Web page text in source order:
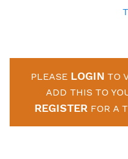
PLEASE LOGIN TO
ADD THIS TO
REGISTER FOR A